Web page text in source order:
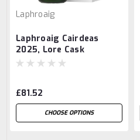
Laphroaig
Laphroaig Cairdeas
2025, Lore Cask
Strength
£81.52
CHOOSE OPTIONS